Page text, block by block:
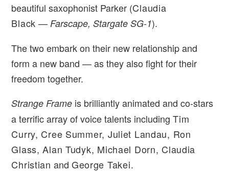
beautiful saxophonist Parker (Claudia
Black —Farscape, Stargate SG-1).
The two embark on their new relationship and
form a new band — as they also fight for their
freedom together.
Strange Frame is brilliantly animated and co-stars
a terrific array of voice talents includingTim
Curry, Cree Summer, Juliet Landau, Ron
Glass, Alan Tudyk, Michael Dorn, Claudia
Christian and George Takei.